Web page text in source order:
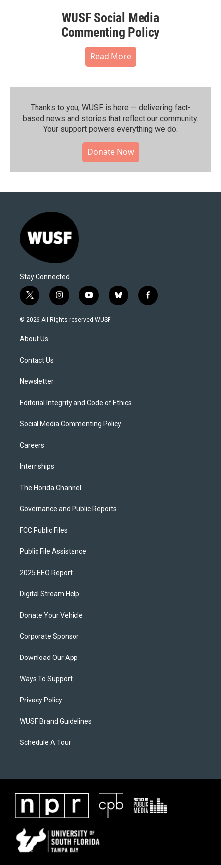
WUSF Social Media
Commenting Policy
Read More
Thanks to you, WUSF is here — delivering fact-
based news and stories that reflect our community.⁠
Your support powers everything we do.
Donate Now
Stay Connected
t
w
i
e
i
n
s
y
o
u
b
l
f
a
© 2026 All Rights reserved WUSF
About Us
Contact Us
Newsletter
Editorial Integrity and Code of Ethics
Social Media Commenting Policy
Careers
Internships
The Florida Channel
Governance and Public Reports
FCC Public Files
Public File Assistance
2025 EEO Report
Digital Stream Help
Donate Your Vehicle
Corporate Sponsor
Download Our App
Ways To Support
Privacy Policy
WUSF Brand Guidelines
Schedule A Tour